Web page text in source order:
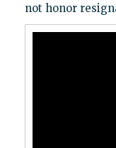
not honor